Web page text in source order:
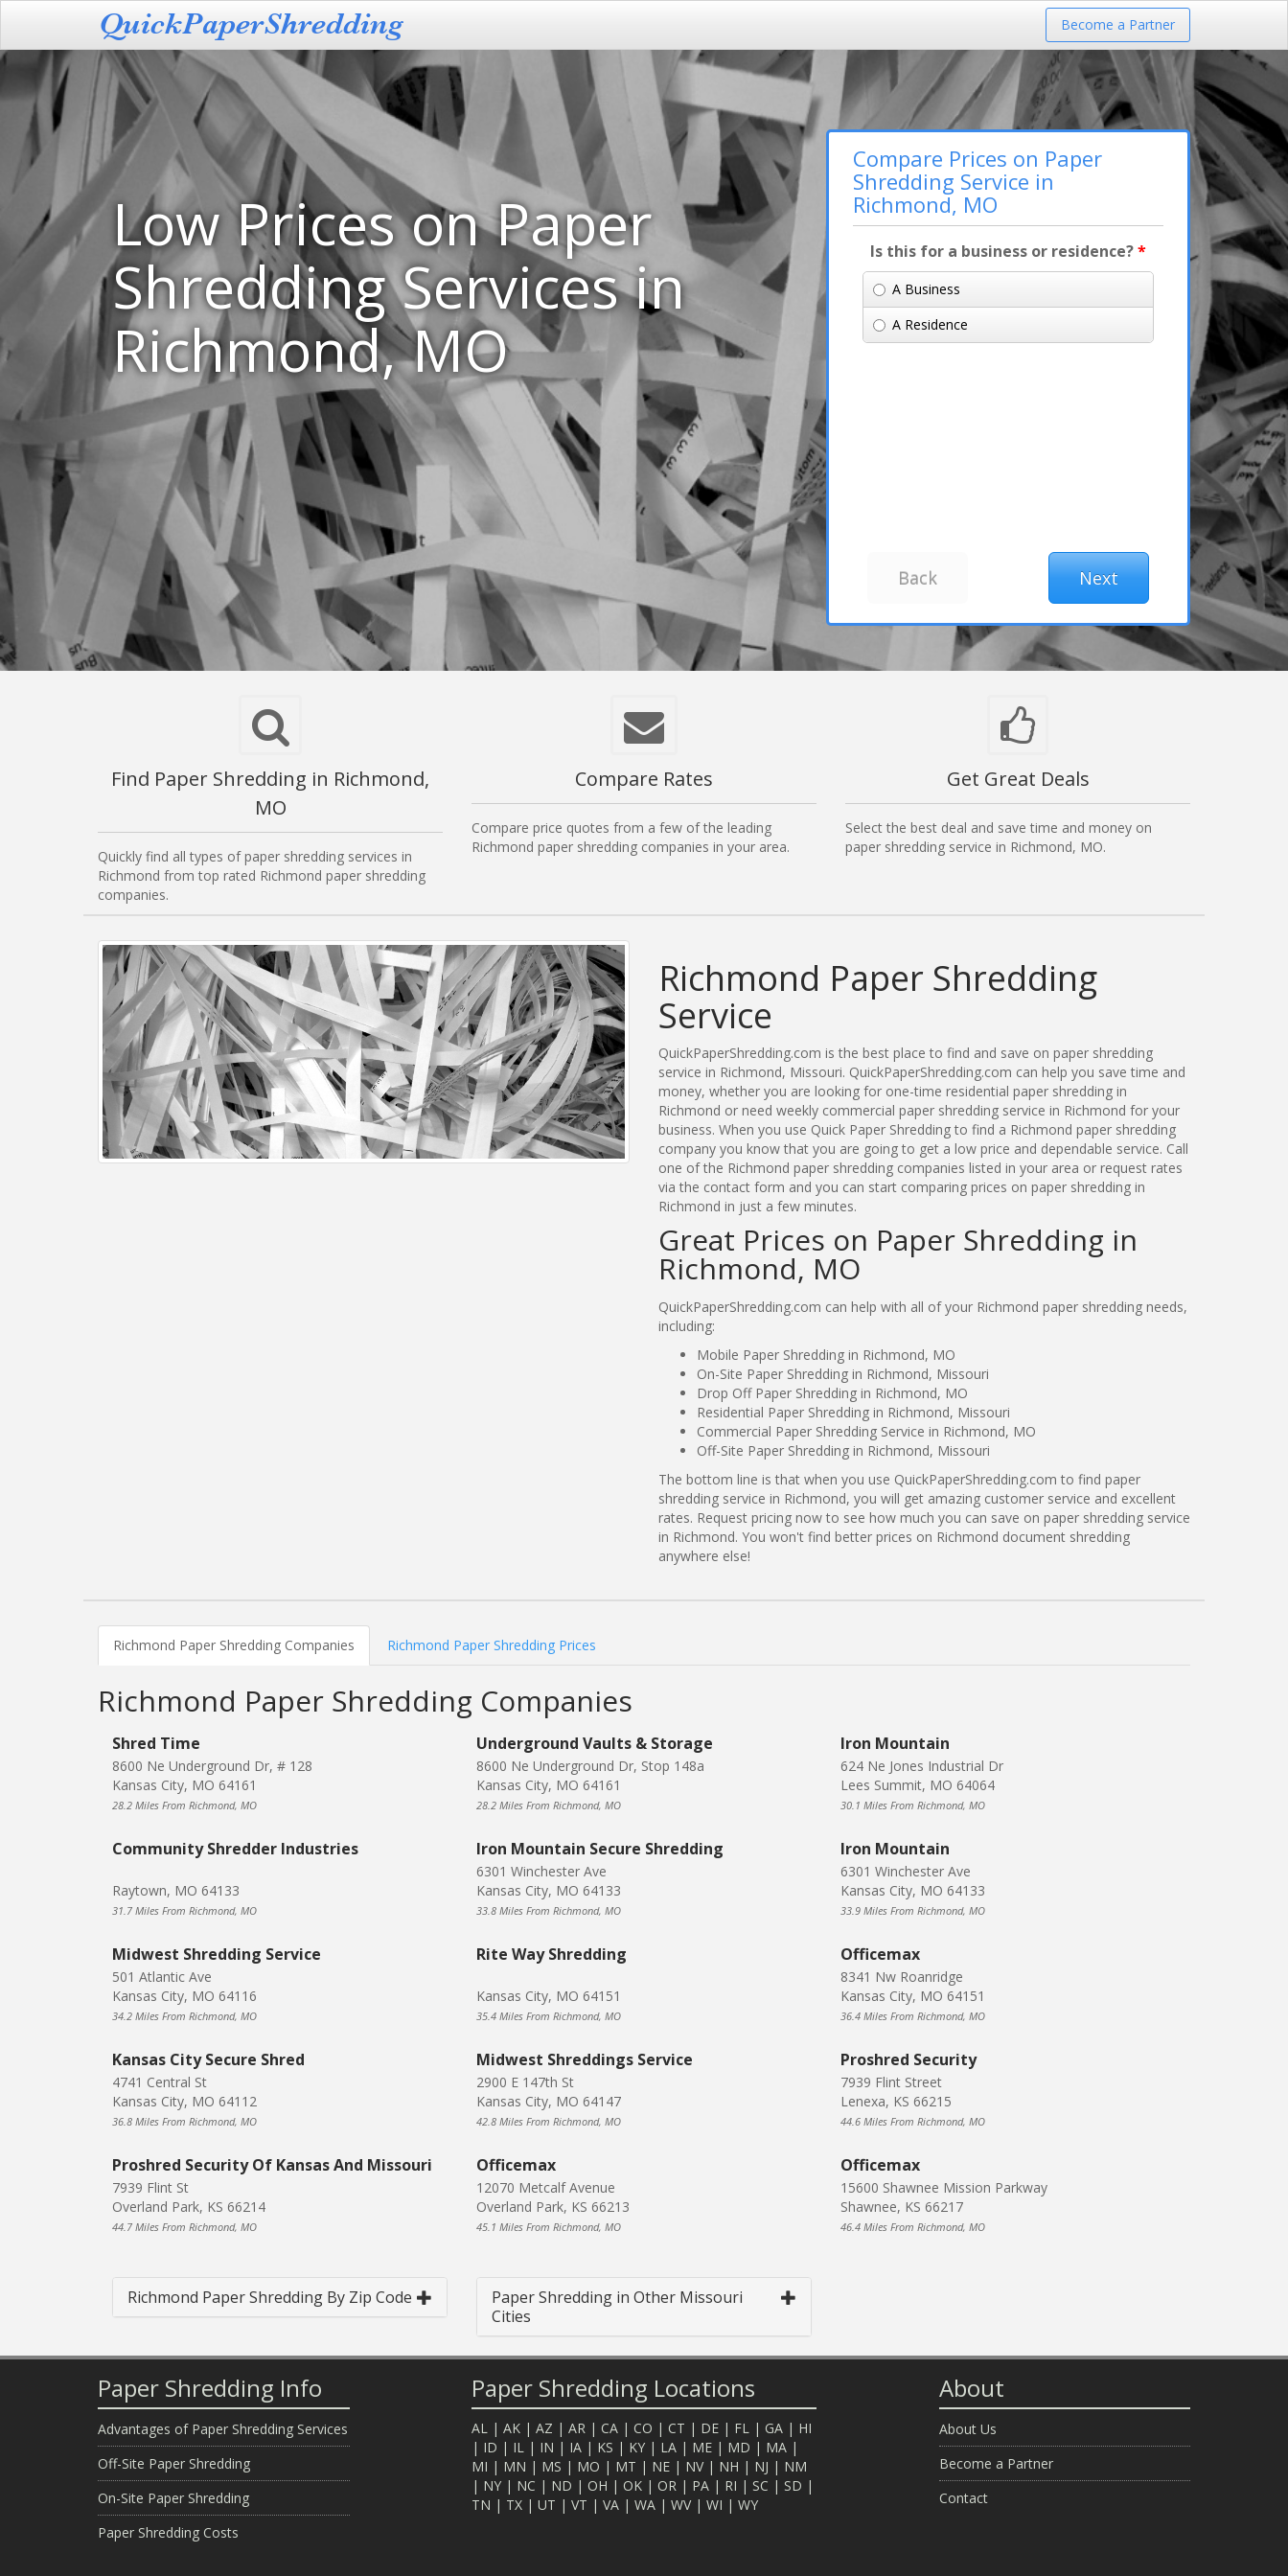
Become a Partner
Low Prices on Paper
Shredding Services in
Richmond, MO
Compare Prices on Paper
Shredding Service in
Richmond, MO
Is this for a business or residence?*
A Business
A Residence
Find Paper Shredding in Richmond,
MO
Quickly find all types of paper shredding services in
Richmond from top rated Richmond paper shredding
companies.
Compare Rates
Compare price quotes from a few of the leading
Richmond paper shredding companies in your area.
Get Great Deals
Select the best deal and save time and money on
paper shredding service in Richmond, MO.
Richmond Paper Shredding
Service
QuickPaperShredding.com is the best place to find and save on paper shredding
service in Richmond, Missouri. QuickPaperShredding.com can help you save time and
money, whether you are looking for one-time residential paper shredding in
Richmond or need weekly commercial paper shredding service in Richmond for your
business. When you use Quick Paper Shredding to find a Richmond paper shredding
company you know that you are going to get a low price and dependable service. Call
one of the Richmond paper shredding companies listed in your area or request rates
via the contact form and you can start comparing prices on paper shredding in
Richmond in just a few minutes.
Great Prices on Paper Shredding in
Richmond, MO
QuickPaperShredding.com can help with all of your Richmond paper shredding needs,
including:
Mobile Paper Shredding in Richmond, MO
On-Site Paper Shredding in Richmond, Missouri
Drop Off Paper Shredding in Richmond, MO
Residential Paper Shredding in Richmond, Missouri
Commercial Paper Shredding Service in Richmond, MO
Off-Site Paper Shredding in Richmond, Missouri
The bottom line is that when you use QuickPaperShredding.com to find paper
shredding service in Richmond, you will get amazing customer service and excellent
rates. Request pricing now to see how much you can save on paper shredding service
in Richmond. You won't find better prices on Richmond document shredding
anywhere else!
Richmond Paper Shredding Companies Richmond Paper Shredding Prices
Richmond Paper Shredding Companies
Shred Time
8600 Ne Underground Dr, # 128
Kansas City, MO 64161
28.2 Miles From Richmond, MO
Underground Vaults & Storage
8600 Ne Underground Dr, Stop 148a
Kansas City, MO 64161
28.2 Miles From Richmond, MO
Iron Mountain
624 Ne Jones Industrial Dr
Lees Summit, MO 64064
30.1 Miles From Richmond, MO
Community Shredder Industries
Raytown, MO 64133
31.7 Miles From Richmond, MO
Iron Mountain Secure Shredding
6301 Winchester Ave
Kansas City, MO 64133
33.8 Miles From Richmond, MO
Iron Mountain
6301 Winchester Ave
Kansas City, MO 64133
33.9 Miles From Richmond, MO
Midwest Shredding Service
501 Atlantic Ave
Kansas City, MO 64116
34.2 Miles From Richmond, MO
Rite Way Shredding
Kansas City, MO 64151
35.4 Miles From Richmond, MO
Officemax
8341 Nw Roanridge
Kansas City, MO 64151
36.4 Miles From Richmond, MO
Kansas City Secure Shred
4741 Central St
Kansas City, MO 64112
36.8 Miles From Richmond, MO
Midwest Shreddings Service
2900 E 147th St
Kansas City, MO 64147
42.8 Miles From Richmond, MO
Proshred Security
7939 Flint Street
Lenexa, KS 66215
44.6 Miles From Richmond, MO
Proshred Security Of Kansas And Missouri
7939 Flint St
Overland Park, KS 66214
44.7 Miles From Richmond, MO
Officemax
12070 Metcalf Avenue
Overland Park, KS 66213
45.1 Miles From Richmond, MO
Officemax
15600 Shawnee Mission Parkway
Shawnee, KS 66217
46.4 Miles From Richmond, MO
Richmond Paper Shredding By Zip Code
Paper Shredding in Other Missouri
Cities
Paper Shredding Info
Advantages of Paper Shredding Services
Off-Site Paper Shredding
On-Site Paper Shredding
Paper Shredding Costs
Paper Shredding Locations
AL | AK | AZ | AR | CA | CO | CT | DE | FL | GA | HI
| ID | IL | IN | IA | KS | KY | LA | ME | MD | MA |
MI | MN | MS | MO | MT | NE | NV| NH | NJ | NM
| NY | NC | ND | OH | OK | OR | PA | RI | SC | SD |
TN | TX | UT | VT | VA | WA | WV| WI | WY
About
About Us
Become a Partner
Contact